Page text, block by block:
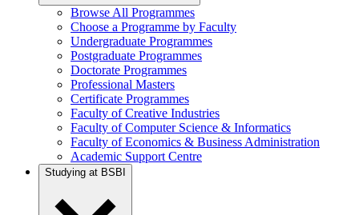
Browse All Programmes
Choose a Programme by Faculty
Undergraduate Programmes
Postgraduate Programmes
Doctorate Programmes
Professional Masters
Certificate Programmes
Faculty of Creative Industries
Faculty of Computer Science & Informatics
Faculty of Economics & Business Administration
Academic Support Centre
Studying at BSBI